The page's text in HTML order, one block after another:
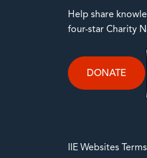
Help share
four-star Charity
DONATE
IIE Websites